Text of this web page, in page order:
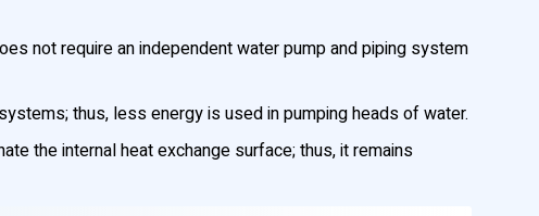
not require an independent water pump and piping system
thus, less energy is used in pumping heads of water.
the internal heat exchange surface; thus, it remains